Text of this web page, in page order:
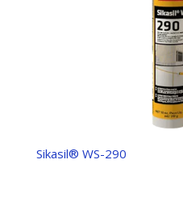
Sikasil® WS-290